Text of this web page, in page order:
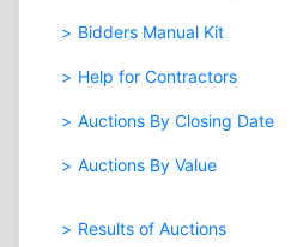
Bidders Manual Kit
Help for Contractors
Auctions By Closing Date
Auctions By Value
Results of Auctions